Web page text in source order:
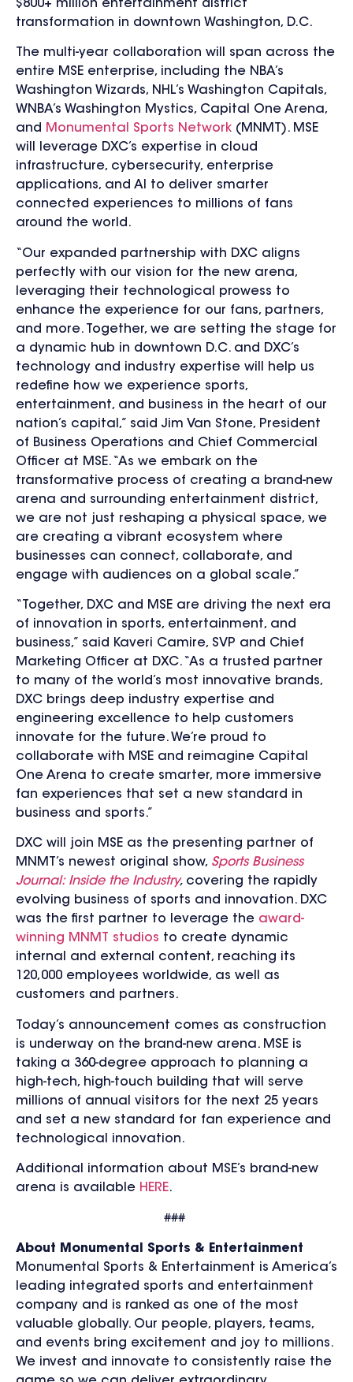
$800+ million entertainment district
transformation in downtown Washington, D.C.
The multi-year collaboration will span across the
entire MSE enterprise, including the NBA’s
Washington Wizards, NHL’s Washington Capitals,
WNBA’s Washington Mystics, Capital One Arena,
and Monumental Sports Network (MNMT). MSE
will leverage DXC’s expertise in cloud
infrastructure, cybersecurity, enterprise
applications, and AI to deliver smarter
connected experiences to millions of fans
around the world.
“Our expanded partnership with DXC aligns
perfectly with our vision for the new arena,
leveraging their technological prowess to
enhance the experience for our fans, partners,
and more. Together, we are setting the stage for
a dynamic hub in downtown D.C. and DXC’s
technology and industry expertise will help us
redefine how we experience sports,
entertainment, and business in the heart of our
nation’s capital,” said Jim Van Stone, President
of Business Operations and Chief Commercial
Officer at MSE. “As we embark on the
transformative process of creating a brand-new
arena and surrounding entertainment district,
we are not just reshaping a physical space, we
are creating a vibrant ecosystem where
businesses can connect, collaborate, and
engage with audiences on a global scale.”
“Together, DXC and MSE are driving the next era
of innovation in sports, entertainment, and
business,” said Kaveri Camire, SVP and Chief
Marketing Officer at DXC. “As a trusted partner
to many of the world’s most innovative brands,
DXC brings deep industry expertise and
engineering excellence to help customers
innovate for the future. We’re proud to
collaborate with MSE and reimagine Capital
One Arena to create smarter, more immersive
fan experiences that set a new standard in
business and sports.”
DXC will join MSE as the presenting partner of
MNMT’s newest original show, Sports Business
Journal: Inside the Industry, covering the rapidly
evolving business of sports and innovation. DXC
was the first partner to leverage the award-
winning MNMT studios to create dynamic
internal and external content, reaching its
120,000 employees worldwide, as well as
customers and partners.
Today’s announcement comes as construction
is underway on the brand-new arena. MSE is
taking a 360-degree approach to planning a
high-tech, high-touch building that will serve
millions of annual visitors for the next 25 years
and set a new standard for fan experience and
technological innovation.
Additional information about MSE’s brand-new
arena is available HERE.
###
About Monumental Sports & Entertainment
Monumental Sports & Entertainment is America’s
leading integrated sports and entertainment
company and is ranked as one of the most
valuable globally. Our people, players, teams,
and events bring excitement and joy to millions.
We invest and innovate to consistently raise the